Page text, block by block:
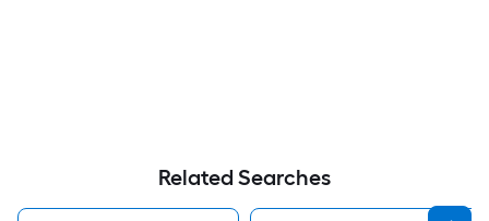
Related Searches